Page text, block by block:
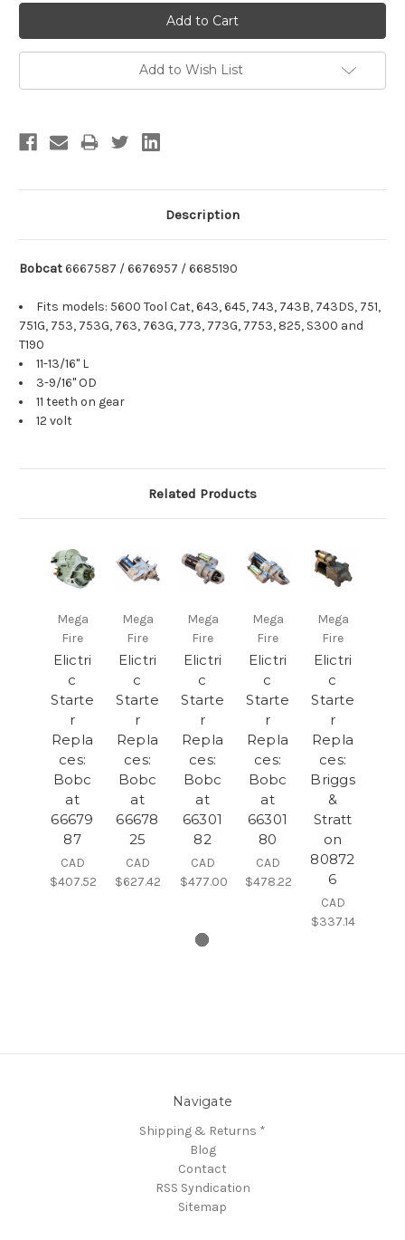
Add to Wish List
Description
Bobcat6667587 / 6676957 / 6685190
Fits models: 5600 Tool Cat, 643, 645, 743, 743B, 743DS, 751,
751G, 753, 753G, 763, 763G, 773, 773G, 7753, 825, S300 and
T190
11-13/16" L
3-9/16" OD
11 teeth on gear
12 volt
Related Products
Mega
Fire
Elictri
c
Starte
r
Repla
ces:
Bobc
at
66679
87
CAD
$407.52
Mega
Fire
Elictri
c
Starte
r
Repla
ces:
Bobc
at
66678
25
CAD
$627.42
Mega
Fire
Elictri
c
Starte
r
Repla
ces:
Bobc
at
66301
82
CAD
$477.00
Mega
Fire
Elictri
c
Starte
r
Repla
ces:
Bobc
at
66301
80
CAD
$478.22
Mega
Fire
Elictri
c
Starte
r
Repla
ces:
Briggs
&
Stratt
on
80872
6
CAD
$337.14
Navigate
Shipping & Returns *
Blog
Contact
RSS Syndication
Sitemap